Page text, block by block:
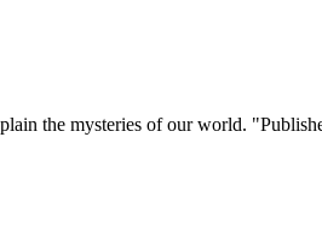
the mysteries of our world.